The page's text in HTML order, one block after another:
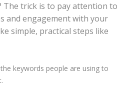
The trick is to pay attention to
and engagement with your
simple, practical steps like
keywords people are using to